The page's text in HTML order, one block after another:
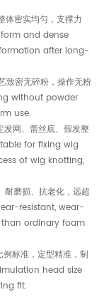
体密实均匀，支撑力
and dense
after long-
致密无碎粉，操作无粉
without powder
use.
发网、蕾丝底、假发整
for fixing wig
of wig knotting,
耐磨损、抗老化，远超
resistant, wear-
ordinary foam
例标准，定型精准，制
head size
fit.